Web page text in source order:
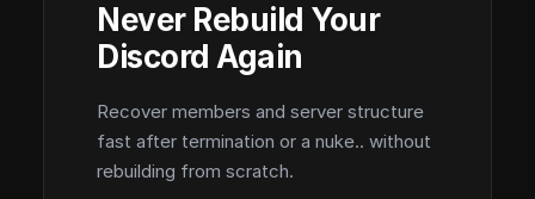
Never Rebuild Your
Discord Again
Recover members and server structure
fast after termination or a nuke.. without
rebuilding from scratch.